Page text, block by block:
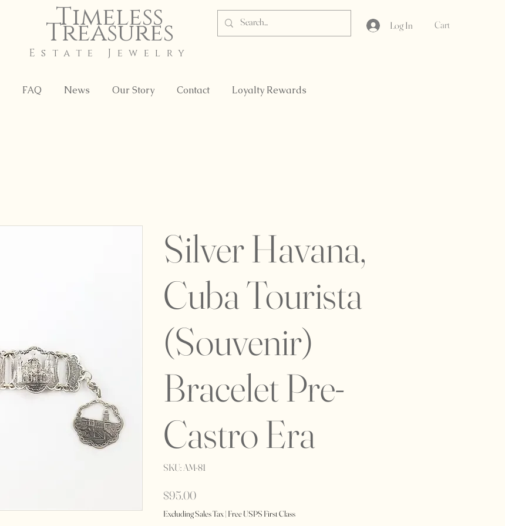
Timeless
Treasures
Estate Jewelry
Log In Cart
FAQ News Our Story Contact Loyalty Rewards
Silver Havana,
Cuba Tourista
(Souvenir)
Bracelet Pre-
Castro Era
SKU: AM-81
$95.00Price
Excluding Sales Tax| Free USPS First Class